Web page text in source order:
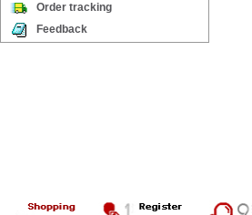
Order tracking
Feedback